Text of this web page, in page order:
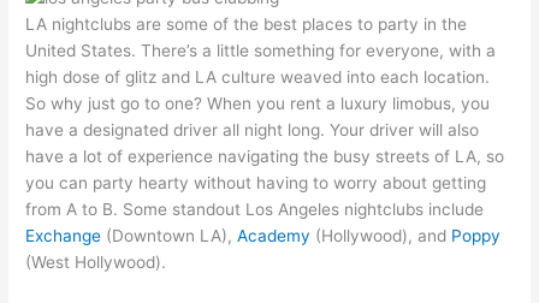
LA nightclubs are some of the best places to party in the
United States. There’s a little something for everyone, with a
high dose of glitz and LA culture weaved into each location.
So why just go to one? When you rent a luxury limobus, you
have a designated driver all night long. Your driver will also
have a lot of experience navigating the busy streets of LA, so
you can party hearty without having to worry about getting
from A to B. Some standout Los Angeles nightclubs include
Exchange (Downtown LA),Academy (Hollywood), and Poppy
(West Hollywood).